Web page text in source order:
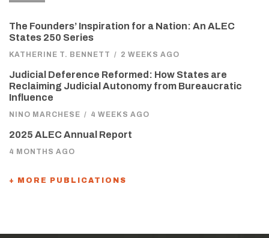
The Founders’ Inspiration for a Nation: An ALEC
States 250 Series
KATHERINE T. BENNETT / 2 WEEKS AGO
Judicial Deference Reformed: How States are
Reclaiming Judicial Autonomy from Bureaucratic
Influence
NINO MARCHESE / 4 WEEKS AGO
2025 ALEC Annual Report
4 MONTHS AGO
+ MORE PUBLICATIONS